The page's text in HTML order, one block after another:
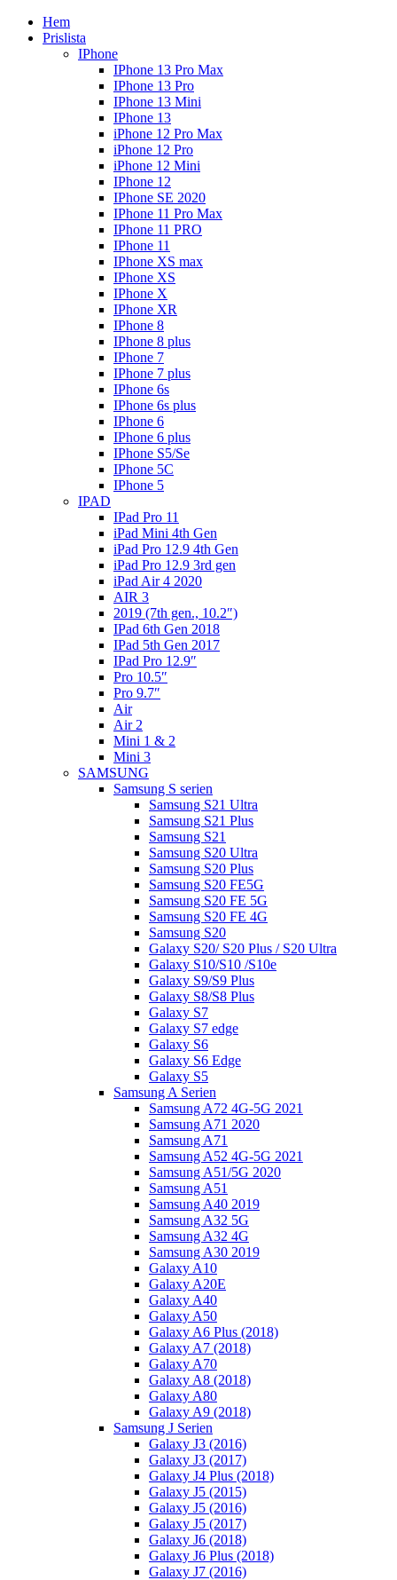
Hem
Prislista
IPhone
IPhone 13 Pro Max
IPhone 13 Pro
IPhone 13 Mini
IPhone 13
iPhone 12 Pro Max
iPhone 12 Pro
iPhone 12 Mini
IPhone 12
IPhone SE 2020
IPhone 11 Pro Max
IPhone 11 PRO
IPhone 11
IPhone XS max
IPhone XS
IPhone X
IPhone XR
IPhone 8
IPhone 8 plus
IPhone 7
IPhone 7 plus
IPhone 6s
IPhone 6s plus
IPhone 6
IPhone 6 plus
IPhone S5/Se
IPhone 5C
IPhone 5
IPAD
IPad Pro 11
iPad Mini 4th Gen
iPad Pro 12.9 4th Gen
iPad Pro 12.9 3rd gen
iPad Air 4 2020
AIR 3
2019 (7th gen., 10.2″)
IPad 6th Gen 2018
IPad 5th Gen 2017
IPad Pro 12.9″
Pro 10.5″
Pro 9.7″
Air
Air 2
Mini 1 & 2
Mini 3
SAMSUNG
Samsung S serien
Samsung S21 Ultra
Samsung S21 Plus
Samsung S21
Samsung S20 Ultra
Samsung S20 Plus
Samsung S20 FE5G
Samsung S20 FE 5G
Samsung S20 FE 4G
Samsung S20
Galaxy S20/ S20 Plus / S20 Ultra
Galaxy S10/S10 /S10e
Galaxy S9/S9 Plus
Galaxy S8/S8 Plus
Galaxy S7
Galaxy S7 edge
Galaxy S6
Galaxy S6 Edge
Galaxy S5
Samsung A Serien
Samsung A72 4G-5G 2021
Samsung A71 2020
Samsung A71
Samsung A52 4G-5G 2021
Samsung A51/5G 2020
Samsung A51
Samsung A40 2019
Samsung A32 5G
Samsung A32 4G
Samsung A30 2019
Galaxy A10
Galaxy A20E
Galaxy A40
Galaxy A50
Galaxy A6 Plus (2018)
Galaxy A7 (2018)
Galaxy A70
Galaxy A8 (2018)
Galaxy A80
Galaxy A9 (2018)
Samsung J Serien
Galaxy J3 (2016)
Galaxy J3 (2017)
Galaxy J4 Plus (2018)
Galaxy J5 (2015)
Galaxy J5 (2016)
Galaxy J5 (2017)
Galaxy J6 (2018)
Galaxy J6 Plus (2018)
Galaxy J7 (2016)